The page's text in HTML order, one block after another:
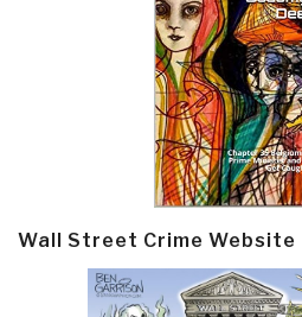
Wall Street Crime Website